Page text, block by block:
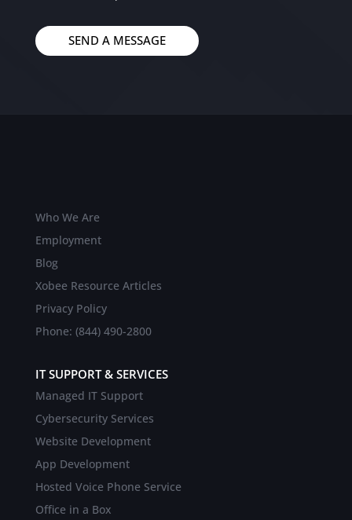
SEND A MESSAGE
Who We Are
Employment
Blog
Xobee Resource Articles
Privacy Policy
Phone: (844) 490-2800
IT SUPPORT & SERVICES
Managed IT Support
Cybersecurity Services
Website Development
App Development
Hosted Voice Phone Service
Office in a Box